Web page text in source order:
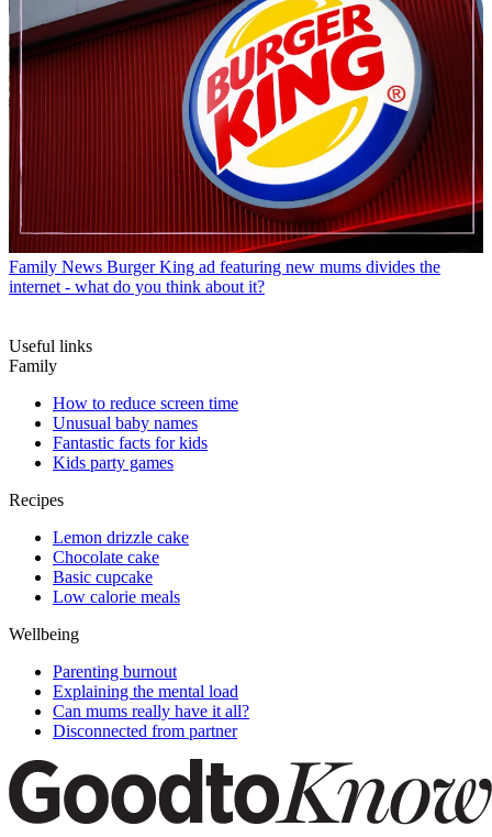
Family News Burger King ad featuring new mums divides the
internet - what do you think about it?
Useful links
Family
How to reduce screen time
Unusual baby names
Fantastic facts for kids
Kids party games
Recipes
Lemon drizzle cake
Chocolate cake
Basic cupcake
Low calorie meals
Wellbeing
Parenting burnout
Explaining the mental load
Can mums really have it all?
Disconnected from partner